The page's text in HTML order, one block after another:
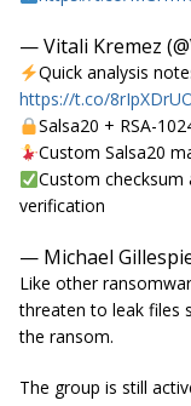
— Vitali Kremez
Quick analysis
https://t.co/
Salsa20 + RSA-
Custom Salsa20
Custom
verification
— Michael
Like other
threaten to leak files
the ransom.
The group is still